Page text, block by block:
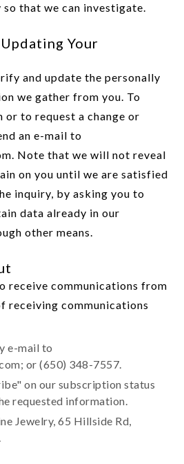
that we can investigate.
Your
and update the personally
we gather from you. To
to request a change or
an e-mail to
Note that we will not reveal
on you until we are satisfied
inquiry, by asking you to
data already in our
other means.
receive communications from
receiving communications
e-mail to
or (650) 348-7557.
on our subscription status
requested information.
Jewelry, 65 Hillside Rd,